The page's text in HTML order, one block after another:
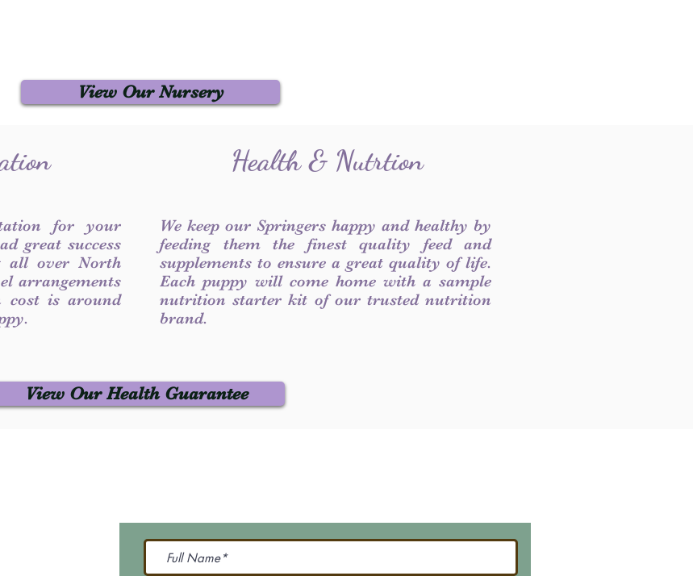
View Our Nursery
for your
great success
all over North
arrangements
cost is around
Health & Nutrtion
We keep our Springers happy and healthy by
feeding them the finest quality feed and
supplements to ensure a great quality of life.
Each puppy will come home with a sample
nutrition starter kit of our trusted nutrition
brand.
View Our Health Guarantee